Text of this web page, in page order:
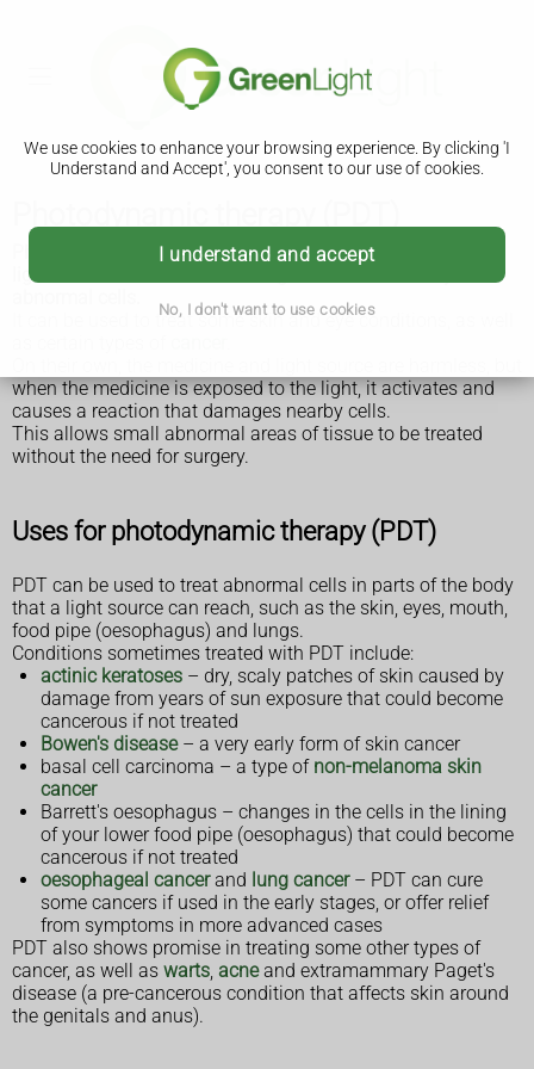
We use cookies to enhance your browsing experience. By clicking 'I
Understand and Accept', you consent to our use of cookies.
I understand and accept
No, I don't want to use cookies
Photodynamic therapy (PDT) is a treatment that involves
light-sensitive medicine and a light source to destroy
It can be used to treat some skin and eye conditions, as well
when the medicine is exposed to the light, it activates and
causes a reaction that damages nearby cells.
This allows small abnormal areas of tissue to be treated
without the need for surgery.
Uses for photodynamic therapy (PDT)
PDT can be used to treat abnormal cells in parts of the body
that a light source can reach, such as the skin, eyes, mouth,
food pipe (oesophagus) and lungs.
Conditions sometimes treated with PDT include:
actinic keratoses – dry, scaly patches of skin caused by
damage from years of sun exposure that could become
cancerous if not treated
Bowen's disease– a very early form of skin cancer
basal cell carcinoma – a type of non-melanoma skin
cancer
Barrett's oesophagus – changes in the cells in the lining
of your lower food pipe (oesophagus) that could become
cancerous if not treated
oesophageal cancerand lung cancer– PDT can cure
some cancers if used in the early stages, or offer relief
from symptoms in more advanced cases
PDT also shows promise in treating some other types of
cancer, as well as warts, acneand extramammary Paget's
disease (a pre-cancerous condition that affects skin around
the genitals and anus).